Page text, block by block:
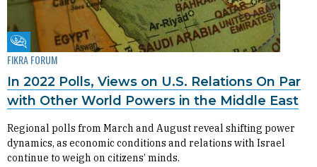
Fikra Forum
FIKRA FORUM
In 2022 Polls, Views on U.S. Relations On Par
with Other World Powers in the Middle East
Regional polls from March and August reveal shifting power
dynamics, as economic conditions and relations with Israel
continue to weigh on citizens’ minds.